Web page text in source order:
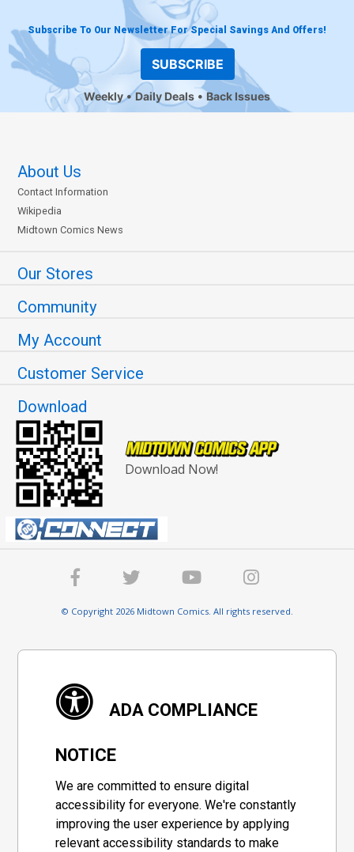
Subscribe To Our Newsletter For Special Savings And Offers!
SUBSCRIBE
Weekly Daily Deals Back Issues
About Us
Contact Information
Wikipedia
Midtown Comics News
Our Stores
Community
My Account
Customer Service
Download
Download Now!
© Copyright 2026 Midtown Comics. All rights reserved.
ADA COMPLIANCE
NOTICE
We are committed to ensure digital
accessibility for everyone. We're constantly
improving the user experience by applying
relevant accessibility standards to make